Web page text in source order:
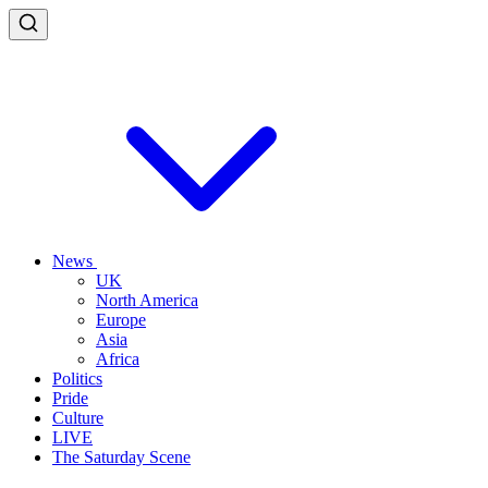
News
UK
North America
Europe
Asia
Africa
Politics
Pride
Culture
LIVE
The Saturday Scene